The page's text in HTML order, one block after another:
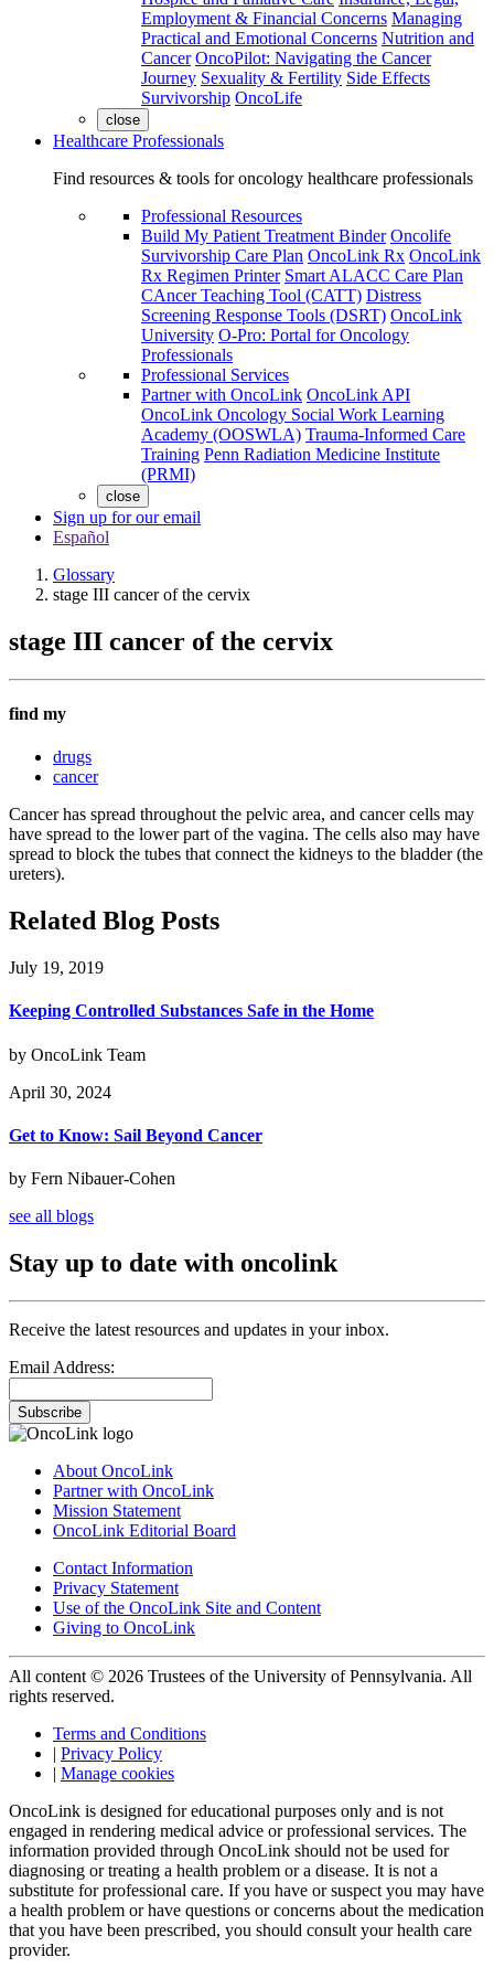
Employment & Financial Concerns Managing
Practical and Emotional Concerns Nutrition and
Cancer OncoPilot: Navigating the Cancer
Journey Sexuality & Fertility Side Effects
Survivorship OncoLife
close
Healthcare Professionals
Find resources & tools for oncology healthcare professionals
Professional Resources
Build My Patient Treatment Binder Oncolife
Survivorship Care Plan OncoLink Rx OncoLink
Rx Regimen Printer Smart ALACC Care Plan
CAncer Teaching Tool (CATT) Distress
Screening Response Tools (DSRT) OncoLink
University O-Pro: Portal for Oncology
Professionals
Professional Services
Partner with OncoLink OncoLink API
OncoLink Oncology Social Work Learning
Academy (OOSWLA) Trauma-Informed Care
Training Penn Radiation Medicine Institute
(PRMI)
close
Sign up for our email
Español
Glossary
stage III cancer of the cervix
stage III cancer of the cervix
find my
drugs
cancer
Cancer has spread throughout the pelvic area, and cancer cells may
have spread to the lower part of the vagina. The cells also may have
spread to block the tubes that connect the kidneys to the bladder (the
ureters).
Related Blog Posts
July 19, 2019
Keeping Controlled Substances Safe in the Home
by OncoLink Team
April 30, 2024
Get to Know: Sail Beyond Cancer
by Fern Nibauer-Cohen
see all blogs
Stay up to date with oncolink
Receive the latest resources and updates in your inbox.
Email Address:
Subscribe
About OncoLink
Partner with OncoLink
Mission Statement
OncoLink Editorial Board
Contact Information
Privacy Statement
Use of the OncoLink Site and Content
Giving to OncoLink
All content © 2026 Trustees of the University of Pennsylvania. All
rights reserved.
Terms and Conditions
| Privacy Policy
| Manage cookies
OncoLink is designed for educational purposes only and is not
engaged in rendering medical advice or professional services. The
information provided through OncoLink should not be used for
diagnosing or treating a health problem or a disease. It is not a
substitute for professional care. If you have or suspect you may have
a health problem or have questions or concerns about the medication
that you have been prescribed, you should consult your health care
provider.